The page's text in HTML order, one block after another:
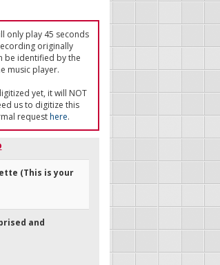
only play 45 seconds
originally
be identified by the
music player.
yet, it will NOT
us to digitize this
requesthere.
(This is your
and